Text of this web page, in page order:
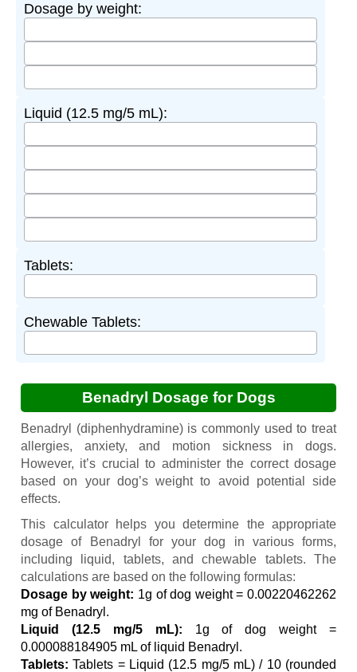
Dosage by weight:
Liquid (12.5 mg/5 mL):
Tablets:
Chewable Tablets:
Benadryl Dosage for Dogs
Benadryl (diphenhydramine) is commonly used to treat
allergies, anxiety, and motion sickness in dogs.
However, it’s crucial to administer the correct dosage
based on your dog’s weight to avoid potential side
effects.
This calculator helps you determine the appropriate
dosage of Benadryl for your dog in various forms,
including liquid, tablets, and chewable tablets. The
calculations are based on the following formulas:
Dosage by weight: 1g of dog weight = 0.00220462262
mg of Benadryl.
Liquid (12.5 mg/5 mL): 1g of dog weight =
0.000088184905 mL of liquid Benadryl.
Tablets: Tablets = Liquid (12.5 mg/5 mL) / 10 (rounded